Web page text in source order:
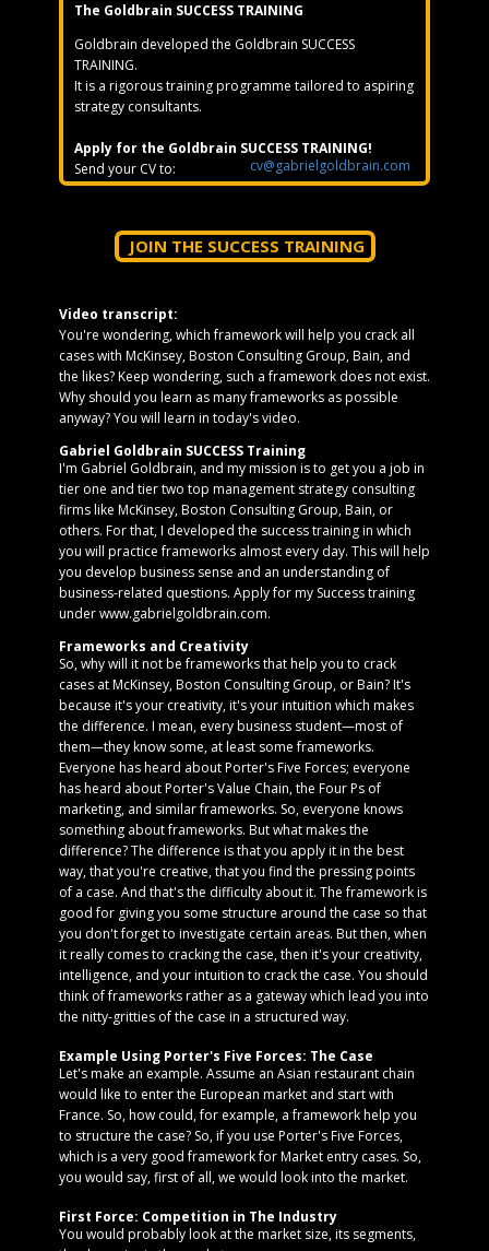
The Goldbrain SUCCESS TRAINING
Goldbrain developed the Goldbrain SUCCESS
TRAINING.
It is a rigorous training programme tailored to aspiring
strategy consultants.
Apply for the Goldbrain SUCCESS TRAINING!
Send your CV to:
cv@gabrielgoldbrain.com
JOIN THE SUCCESS TRAINING
Video transcript:
You're wondering, which framework will help you crack all
cases with McKinsey, Boston Consulting Group, Bain, and
the likes? Keep wondering, such a framework does not exist.
Why should you learn as many frameworks as possible
anyway? You will learn in today's video.
Gabriel Goldbrain SUCCESS Training
I'm Gabriel Goldbrain, and my mission is to get you a job in
tier one and tier two top management strategy consulting
firms like McKinsey, Boston Consulting Group, Bain, or
others. For that, I developed the success training in which
you will practice frameworks almost every day. This will help
you develop business sense and an understanding of
business-related questions. Apply for my Success training
under www.gabrielgoldbrain.com.
Frameworks and Creativity
So, why will it not be frameworks that help you to crack
cases at McKinsey, Boston Consulting Group, or Bain? It's
because it's your creativity, it's your intuition which makes
the difference. I mean, every business student—most of
them—they know some, at least some frameworks.
Everyone has heard about Porter's Five Forces; everyone
has heard about Porter's Value Chain, the Four Ps of
marketing, and similar frameworks. So, everyone knows
something about frameworks. But what makes the
difference? The difference is that you apply it in the best
way, that you're creative, that you find the pressing points
of a case. And that's the difficulty about it. The framework is
good for giving you some structure around the case so that
you don't forget to investigate certain areas. But then, when
it really comes to cracking the case, then it's your creativity,
intelligence, and your intuition to crack the case. You should
think of frameworks rather as a gateway which lead you into
the nitty-gritties of the case in a structured way.
Example Using Porter's Five Forces: The Case
Let's make an example. Assume an Asian restaurant chain
would like to enter the European market and start with
France. So, how could, for example, a framework help you
to structure the case? So, if you use Porter's Five Forces,
which is a very good framework for Market entry cases. So,
you would say, first of all, we would look into the market.
First Force: Competition in The Industry
You would probably look at the market size, its segments,